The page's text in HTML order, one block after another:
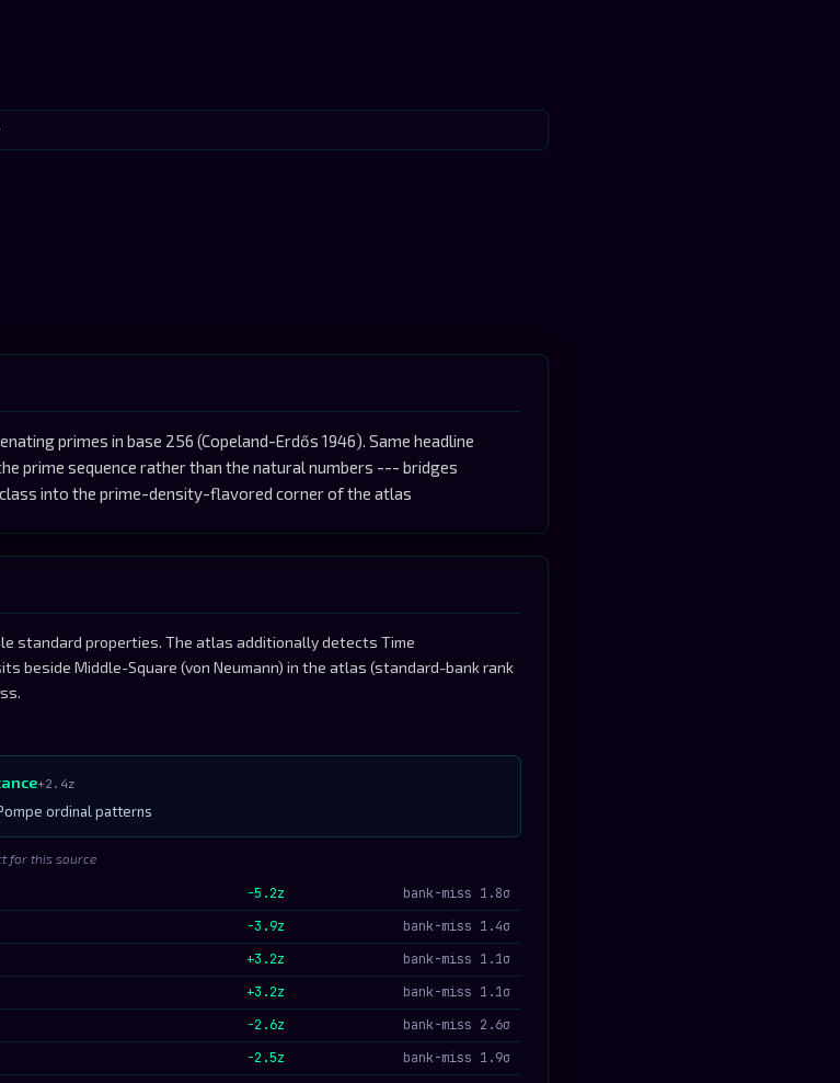
primes in base 256 (Copeland-Erdős 1946). Same headline
prime sequence rather than the natural numbers --- bridges
into the prime-density-flavored corner of the atlas
standard properties. The atlas additionally detects Time
beside Middle-Square (von Neumann) in the atlas (standard-bank rank
+2.4z
ordinal patterns
for this source
-5.2z bank-miss 1.8σ
-3.9z bank-miss 1.4σ
+3.2z bank-miss 1.1σ
+3.2z bank-miss 1.1σ
-2.6z bank-miss 2.6σ
-2.5z bank-miss 1.9σ